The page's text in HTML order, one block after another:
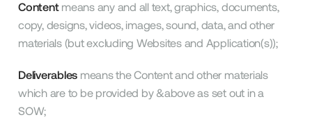
Contentmeans any and all text, graphics, documents,
copy, designs, videos, images, sound, data, and other
materials (but excluding Websites and Application(s));
Deliverables means the Content and other materials
which are to be provided by &above as set out in a
SOW;